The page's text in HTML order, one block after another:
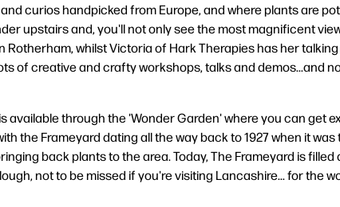
curios handpicked from Europe, and where plants are
upstairs and, you'll not only see the most magnificent
Rotherham, whilst Victoria of Hark Therapies has her
of creative and crafty workshops, talks and demos...and
available through the 'Wonder Garden' where you can get
the Frameyard dating all the way back to 1927 when it
back plants to the area. Today, The Frameyard is
not to be missed if you're visiting Lancashire... for the